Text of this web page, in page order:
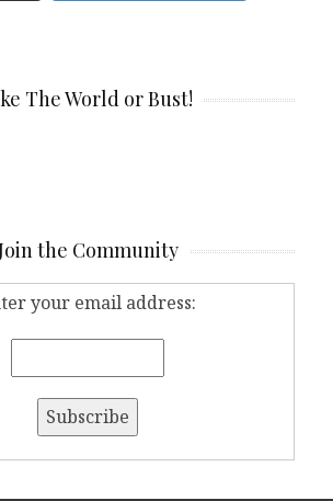
The World or Bust!
the Community
your email address: